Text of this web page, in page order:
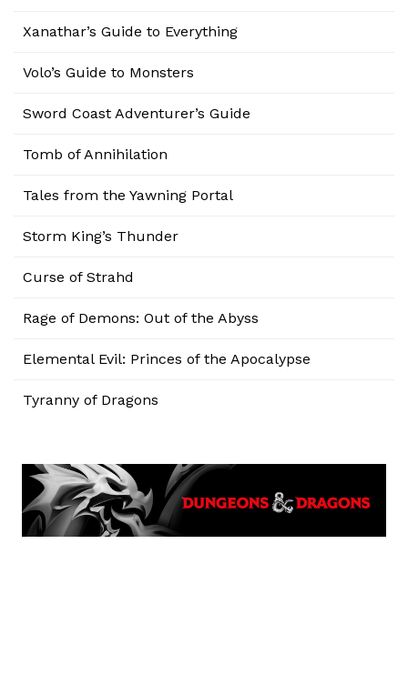
Xanathar’s Guide to Everything
Volo’s Guide to Monsters
Sword Coast Adventurer’s Guide
Tomb of Annihilation
Tales from the Yawning Portal
Storm King’s Thunder
Curse of Strahd
Rage of Demons: Out of the Abyss
Elemental Evil: Princes of the Apocalypse
Tyranny of Dragons